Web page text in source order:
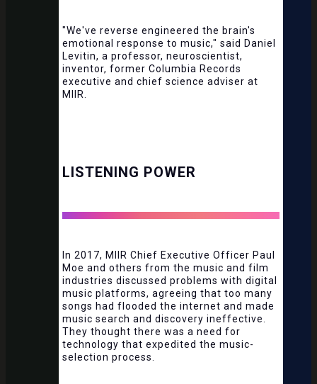
"We've reverse engineered the brain's
emotional response to music," said Daniel
Levitin, a professor, neuroscientist,
inventor, former Columbia Records
executive and chief science adviser at
MIIR.
LISTENING POWER
In 2017, MIIR Chief Executive Officer Paul
Moe and others from the music and film
industries discussed problems with digital
music platforms, agreeing that too many
songs had flooded the internet and made
music search and discovery ineffective.
They thought there was a need for
technology that expedited the music-
selection process.